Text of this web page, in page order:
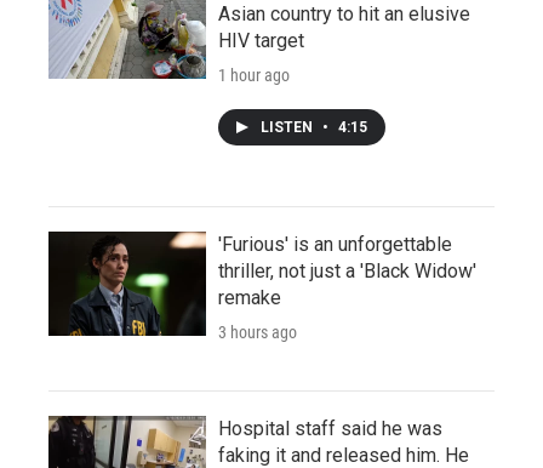
Asian country to hit an elusive
HIV target
1 hour ago
LISTEN • 4:15
'Furious' is an unforgettable
thriller, not just a 'Black Widow'
remake
3 hours ago
Hospital staff said he was
faking it and released him. He